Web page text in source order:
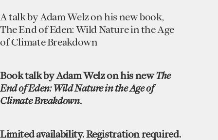
A talk by Adam Welz on his new book,
The End of Eden: Wild Nature in the Age
of Climate Breakdown
Book talk by Adam Welz on his newThe
End of Eden: Wild Nature in the Age of
Climate Breakdown.
Limited availability. Registration required.
Incubated Projects
Donate